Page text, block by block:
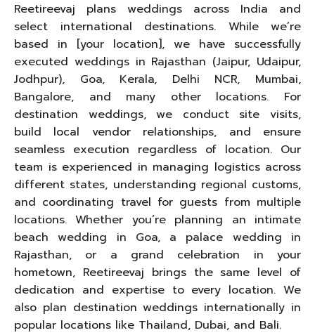
Reetireevaj plans weddings across India and
select international destinations. While we’re
based in [your location], we have successfully
executed weddings in Rajasthan (Jaipur, Udaipur,
Jodhpur), Goa, Kerala, Delhi NCR, Mumbai,
Bangalore, and many other locations. For
destination weddings, we conduct site visits,
build local vendor relationships, and ensure
seamless execution regardless of location. Our
team is experienced in managing logistics across
different states, understanding regional customs,
and coordinating travel for guests from multiple
locations. Whether you’re planning an intimate
beach wedding in Goa, a palace wedding in
Rajasthan, or a grand celebration in your
hometown, Reetireevaj brings the same level of
dedication and expertise to every location. We
also plan destination weddings internationally in
popular locations like Thailand, Dubai, and Bali.